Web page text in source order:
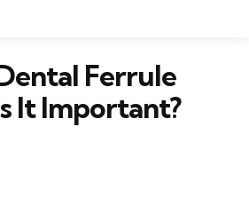
Ferrule
It Important?